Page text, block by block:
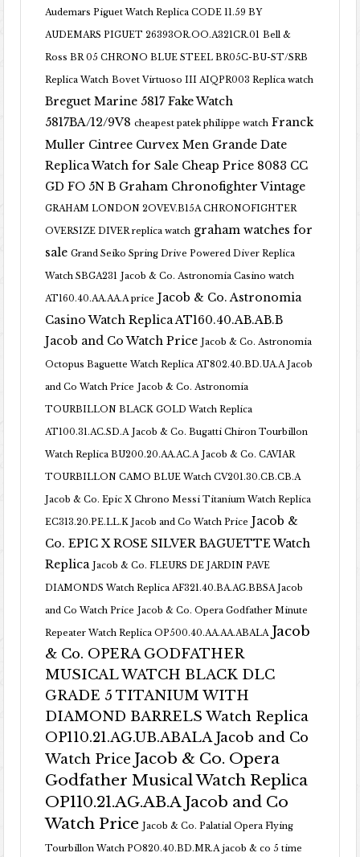
Audemars Piguet Watch Replica CODE 11.59 BY
AUDEMARS PIGUET 26393OR.OO.A321CR.01 Bell &
Ross BR 05 CHRONO BLUE STEEL BR05C-BU-ST/SRB
Replica Watch Bovet Virtuoso III AIQPR003 Replica watch
Breguet Marine 5817 Fake Watch
5817BA/12/9V8 cheapest patek philippe watch Franck
Muller Cintree Curvex Men Grande Date
Replica Watch for Sale Cheap Price 8083 CC
GD FO 5N B Graham Chronofighter Vintage
GRAHAM LONDON 2OVEV.B15A CHRONOFIGHTER
OVERSIZE DIVER replica watch graham watches for
sale Grand Seiko Spring Drive Powered Diver Replica
Watch SBGA231 Jacob & Co. Astronomia Casino watch
AT160.40.AA.AA.A price Jacob & Co. Astronomia
Casino Watch Replica AT160.40.AB.AB.B
Jacob and Co Watch Price Jacob & Co. Astronomia
Octopus Baguette Watch Replica AT802.40.BD.UA.A Jacob
and Co Watch Price Jacob & Co. Astronomia
TOURBILLON BLACK GOLD Watch Replica
AT100.31.AC.SD.A Jacob & Co. Bugatti Chiron Tourbillon
Watch Replica BU200.20.AA.AC.A Jacob & Co. CAVIAR
TOURBILLON CAMO BLUE Watch CV201.30.CB.CB.A
Jacob & Co. Epic X Chrono Messi Titanium Watch Replica
EC313.20.PE.LL.K Jacob and Co Watch Price Jacob &
Co. EPIC X ROSE SILVER BAGUETTE Watch
Replica Jacob & Co. FLEURS DE JARDIN PAVE
DIAMONDS Watch Replica AF321.40.BA.AG.BBSA Jacob
and Co Watch Price Jacob & Co. Opera Godfather Minute
Repeater Watch Replica OP500.40.AA.AA.ABALA Jacob
& Co. OPERA GODFATHER
MUSICAL WATCH BLACK DLC
GRADE 5 TITANIUM WITH
DIAMOND BARRELS Watch Replica
OP110.21.AG.UB.ABALA Jacob and Co
Watch Price Jacob & Co. Opera
Godfather Musical Watch Replica
OP110.21.AG.AB.A Jacob and Co
Watch Price Jacob & Co. Palatial Opera Flying
Tourbillon Watch PO820.40.BD.MR.A jacob & co 5 time